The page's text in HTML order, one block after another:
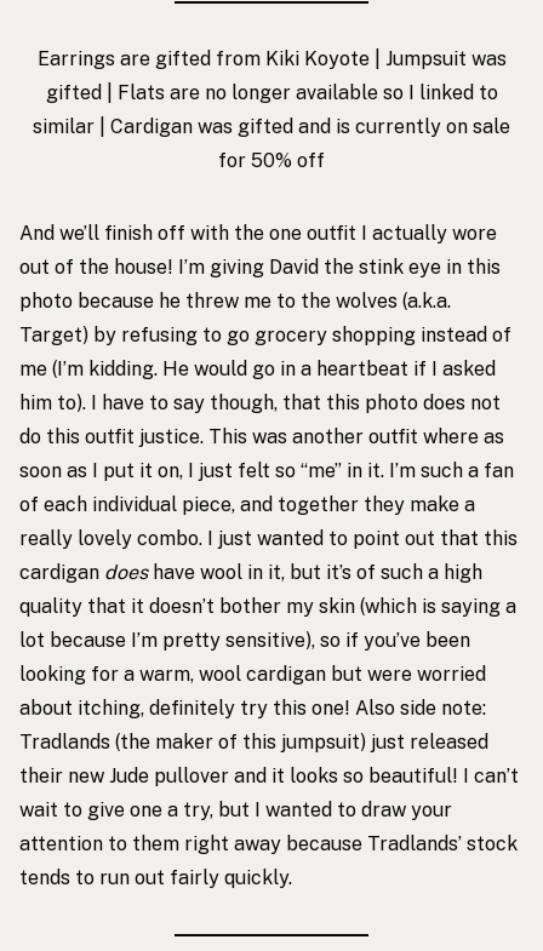
Earrings are gifted from Kiki Koyote| Jumpsuit was
gifted | Flats are no longer available so I linked to
similar | Cardigan was gifted and is currently on sale
for 50% off
And we’ll finish off with the one outfit I actually wore
out of the house! I’m giving David the stink eye in this
photo because he threw me to the wolves (a.k.a.
Target) by refusing to go grocery shopping instead of
me (I’m kidding. He would go in a heartbeat if I asked
him to). I have to say though, that this photo does not
do this outfit justice. This was another outfit where as
soon as I put it on, I just felt so “me” in it. I’m such a fan
of each individual piece, and together they make a
really lovely combo. I just wanted to point out that this
cardigan doeshave wool in it, but it’s of such a high
quality that it doesn’t bother my skin (which is saying a
lot because I’m pretty sensitive), so if you’ve been
looking for a warm, wool cardigan but were worried
about itching, definitely try this one! Also side note:
Tradlands (the maker of this jumpsuit) just released
their new Jude pullover and it looks so beautiful! I can’t
wait to give one a try, but I wanted to draw your
attention to them right away because Tradlands’ stock
tends to run out fairly quickly.